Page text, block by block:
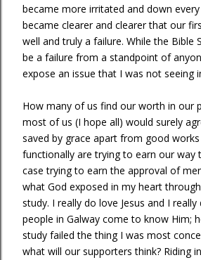
became more irritated and down
became clearer and clearer that our
well and truly a failure. While the Bible
be a failure from a standpoint of
expose an issue that I was not seeing
How many of us find our worth in our
most of us (I hope all) would surely
saved by grace apart from good
functionally are trying to earn our way
case trying to earn the approval of
what God exposed in my heart
study. I really do love Jesus and I
people in Galway come to know Him;
study failed the thing I was most
what will our supporters think? Riding